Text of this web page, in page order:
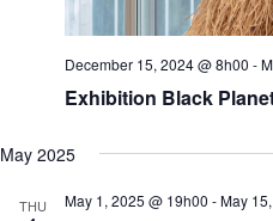
Exhibition Black
December 15, 2024 @ 8h00 -
May 2025
THU May 1, 2025 @ 19h00 -May